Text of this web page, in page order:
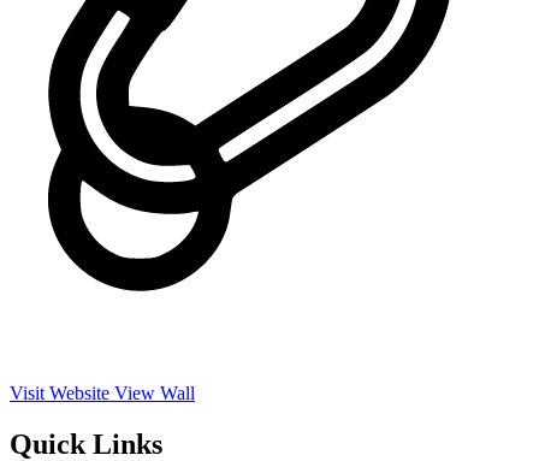
Visit Website View Wall
Quick Links